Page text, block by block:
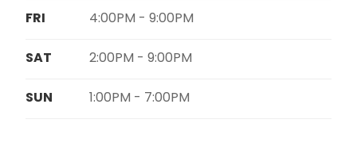
FRI
4:00PM - 9:00PM
SAT 2:00PM - 9:00PM
SUN 1:00PM - 7:00PM